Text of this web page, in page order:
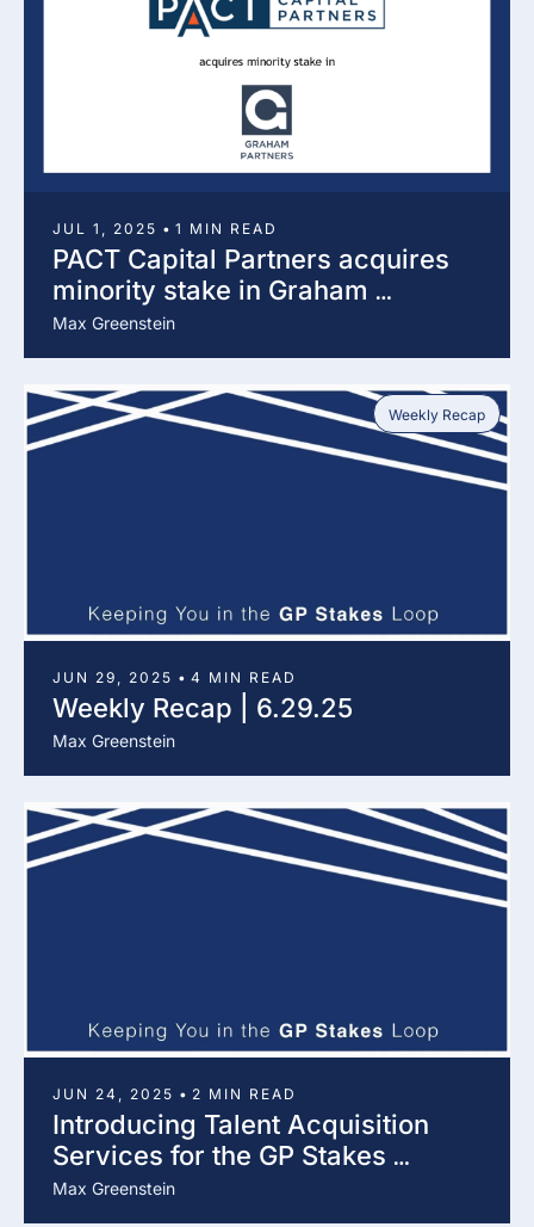
JUL 1, 2025 • 1 MIN READ
PACT Capital Partners acquires
minority stake in Graham
Partners
Max Greenstein
Weekly Recap
JUN 29, 2025 • 4 MIN READ
Weekly Recap | 6.29.25
Max Greenstein
JUN 24, 2025 • 2 MIN READ
Introducing Talent Acquisition
Services for the GP Stakes
Industry
Max Greenstein